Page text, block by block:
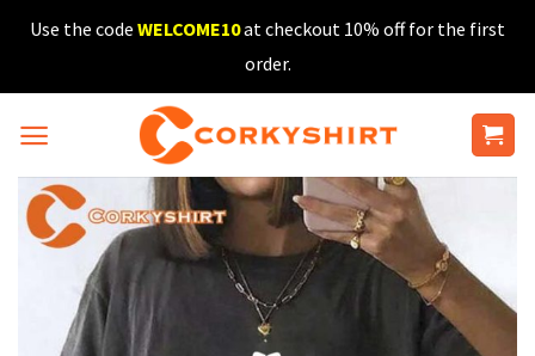
SkipUse the code WELCOME10at checkout 10% off for the first
order.